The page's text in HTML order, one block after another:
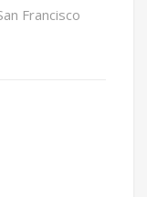
Francisco